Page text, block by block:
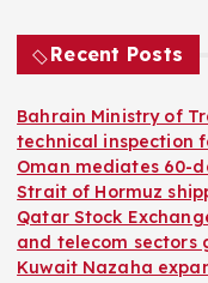
Recent Posts
Bahrain Ministry of
technical inspection
Oman mediates 60-
Strait of Hormuz
Qatar Stock
and telecom sectors
Kuwait Nazaha